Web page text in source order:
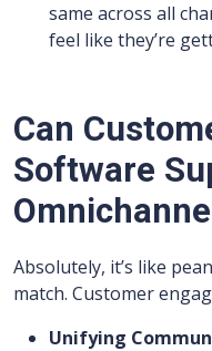
same across all
feel like they’re
Can
Software
Absolutely, it’s like
match. Customer
Unifying